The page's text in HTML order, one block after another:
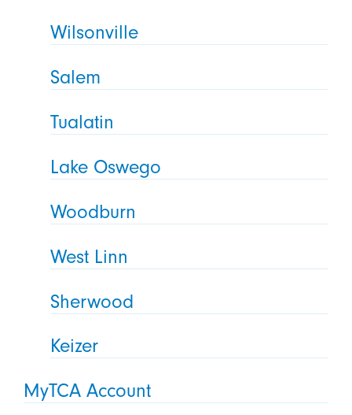
Wilsonville
Salem
Tualatin
Lake Oswego
Woodburn
West Linn
Sherwood
Keizer
MyTCA Account